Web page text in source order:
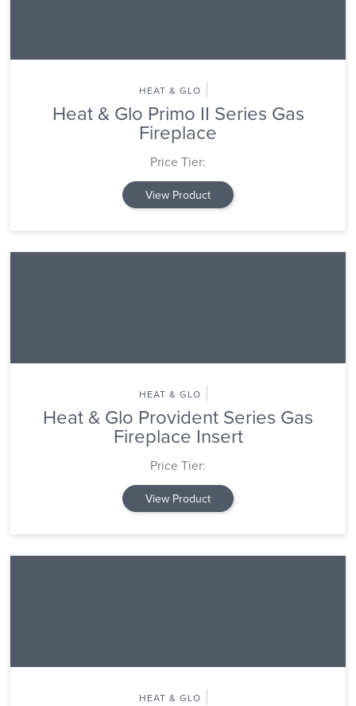
HEAT & GLO
Heat & Glo Primo II Series Gas
Fireplace
Price Tier:
View Product
HEAT & GLO
Heat & Glo Provident Series Gas
Fireplace Insert
Price Tier:
View Product
HEAT & GLO